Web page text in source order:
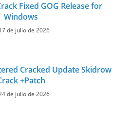
Fixed GOG Release for
Windows
de julio de 2026
Cracked Update Skidrow
+Patch
de julio de 2026